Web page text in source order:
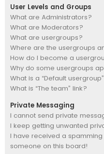
User Levels and Groups
What are Administrators?
What are Moderators?
What are usergroups?
Where are the usergroups
How do I become a
Why do some usergroups
What is a “Default
What is “The team” link?
Private Messaging
I cannot send private
I keep getting unwanted
I have received a
someone on this board!